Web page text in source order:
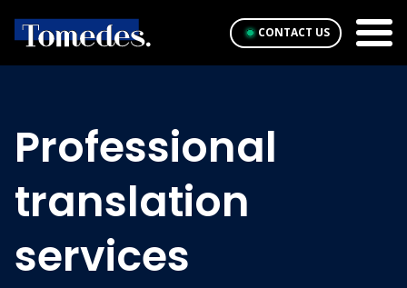
CONTACT US
Professional
translation
services